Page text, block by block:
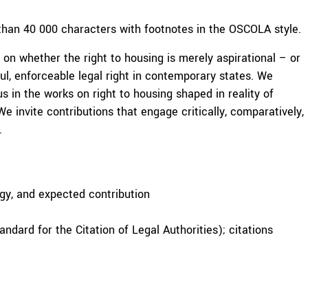
40 000 characters with footnotes in the OSCOLA style.
whether the right to housing is merely aspirational – or
enforceable legal right in contemporary states. We
in the works on right to housing shaped in reality of
invite contributions that engage critically, comparatively,
and expected contribution
for the Citation of Legal Authorities); citations